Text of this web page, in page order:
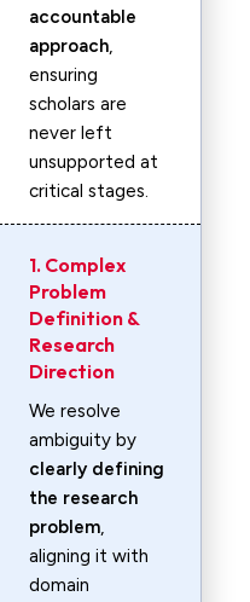
accountable
approach,
ensuring
scholars are
never left
unsupported at
critical stages.
1. Complex
Problem
Definition &
Research
Direction
We resolve
ambiguity by
clearly defining
the research
problem,
aligning it with
domain